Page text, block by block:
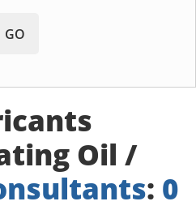
GO
Oil /
: 0